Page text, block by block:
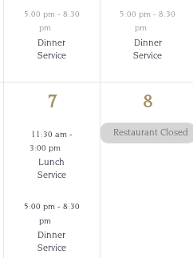
5:00 pm - 8:30
pm
Dinner
Service
5:00 pm-8:30
pm
Dinner
Service
2
events,
7
11:30 am -
3:00 pm
Lunch
Service
5:00 pm - 8:30
pm
Dinner
Service
1
event,
8
Restaurant Closed